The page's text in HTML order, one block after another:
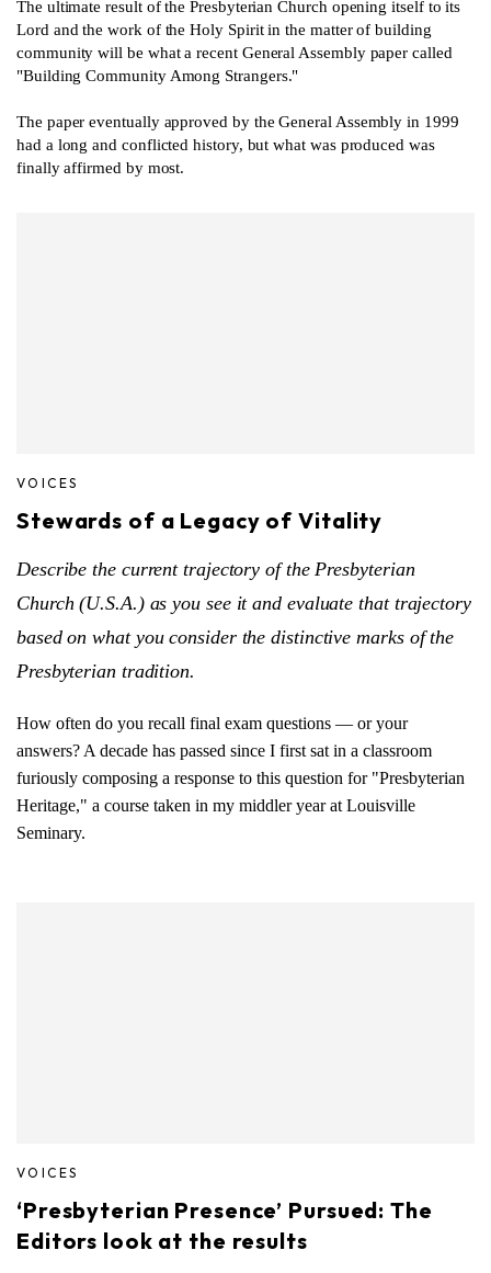
The ultimate result of the Presbyterian Church opening itself to its
Lord and the work of the Holy Spirit in the matter of building
community will be what a recent General Assembly paper called
"Building Community Among Strangers."
The paper eventually approved by the General Assembly in 1999
had a long and conflicted history, but what was produced was
finally affirmed by most.
VOICES
Stewards of a Legacy of Vitality
Describe the current trajectory of the Presbyterian
Church (U.S.A.) as you see it and evaluate that trajectory
based on what you consider the distinctive marks of the
Presbyterian tradition.
How often do you recall final exam questions — or your
answers? A decade has passed since I first sat in a classroom
furiously composing a response to this question for "Presbyterian
Heritage," a course taken in my middler year at Louisville
Seminary.
VOICES
‘Presbyterian Presence’ Pursued: The
Editors look at the results